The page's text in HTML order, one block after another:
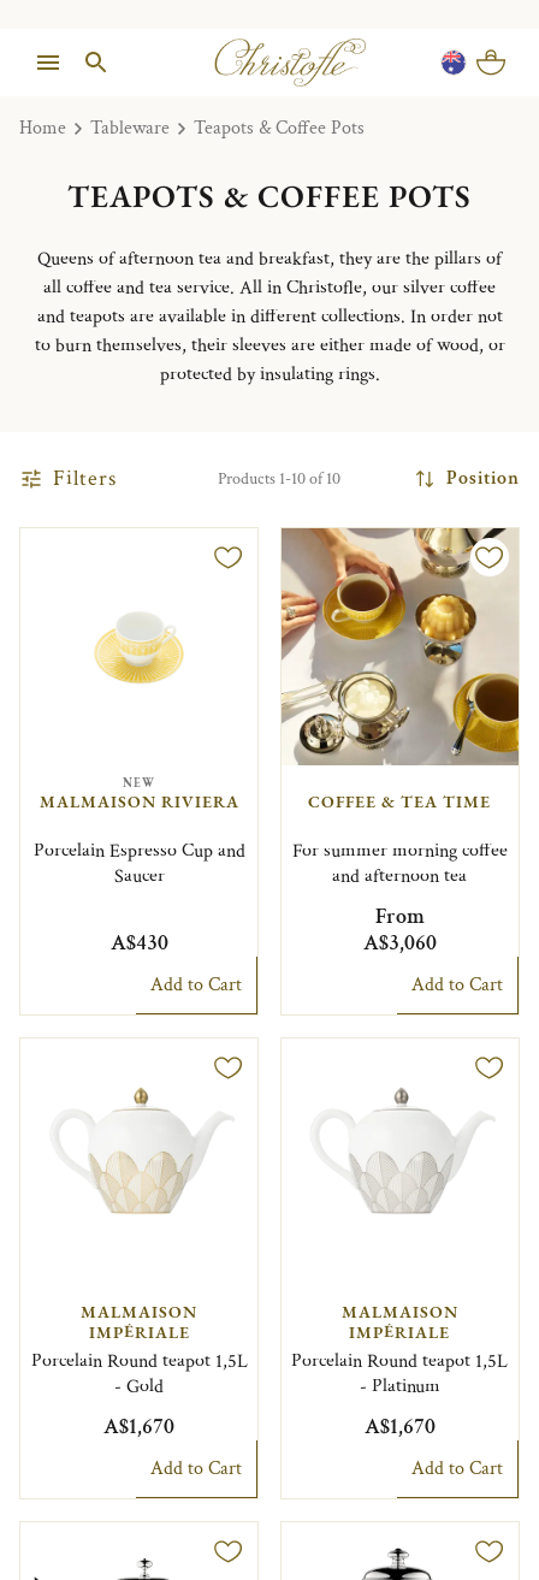
Home Tableware Teapots & Coffee Pots
TEAPOTS & COFFEE POTS
Queens of afternoon tea and breakfast, they are the pillars of
all coffee and tea service. All in Christofle, our silver coffee
and teapots are available in different collections. In order not
to burn themselves, their sleeves are either made of wood, or
protected by insulating rings.
Filters Products 1-10 of 10 Position
NEW
MALMAISON RIVIERA
Porcelain Espresso Cup and
Saucer
A$430
Add to Cart
COFFEE & TEA TIME
For summer morning coffee
and afternoon tea
From
A$3,060
Add to Cart
MALMAISON
IMPÉRIALE
Porcelain Round teapot 1,5L
- Gold
A$1,670
Add to Cart
MALMAISON
IMPÉRIALE
Porcelain Round teapot 1,5L
- Platinum
A$1,670
Add to Cart